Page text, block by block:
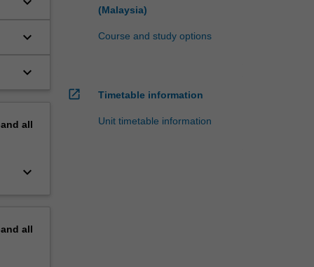
keyboard_arrow_down
keyboard_arrow_down
all
keyboard_arrow_down
all
(Malaysia)
Course and study options
open_in_new Timetable information
Unit timetable information